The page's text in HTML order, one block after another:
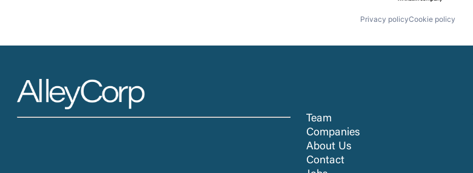
Privacy policyCookie policy
Team
Companies
About Us
Contact